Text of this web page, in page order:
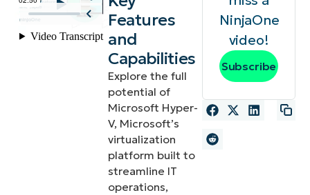
Features
and
Capabilities
Explore the full
potential of
Microsoft Hyper-
V, Microsoft’s
virtualization
platform built to
streamline IT
operations,
NinjaOne
video!
Subscribe